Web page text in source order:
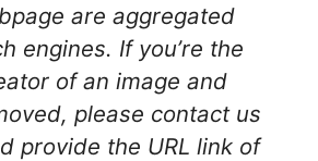
are aggregated
engines. If you’re the
of an image and
please contact us
provide the URL link of